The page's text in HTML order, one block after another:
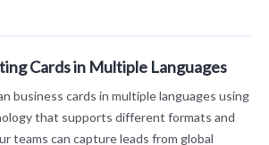
Cards in Multiple Languages
business cards in multiple languages using
that supports different formats and
teams can capture leads from global